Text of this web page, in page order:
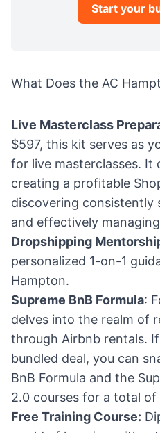
Start your
What Does the AC
Live Masterclass
$597, this kit serves as
for live masterclasses. It
creating a profitable
discovering consistently
and effectively
Dropshipping
personalized 1-on-1
Hampton.
Supreme BnB Formula:
delves into the realm of
through Airbnb rentals.
bundled deal, you can
BnB Formula and the
2.0 courses for a total of
Free Training Course: